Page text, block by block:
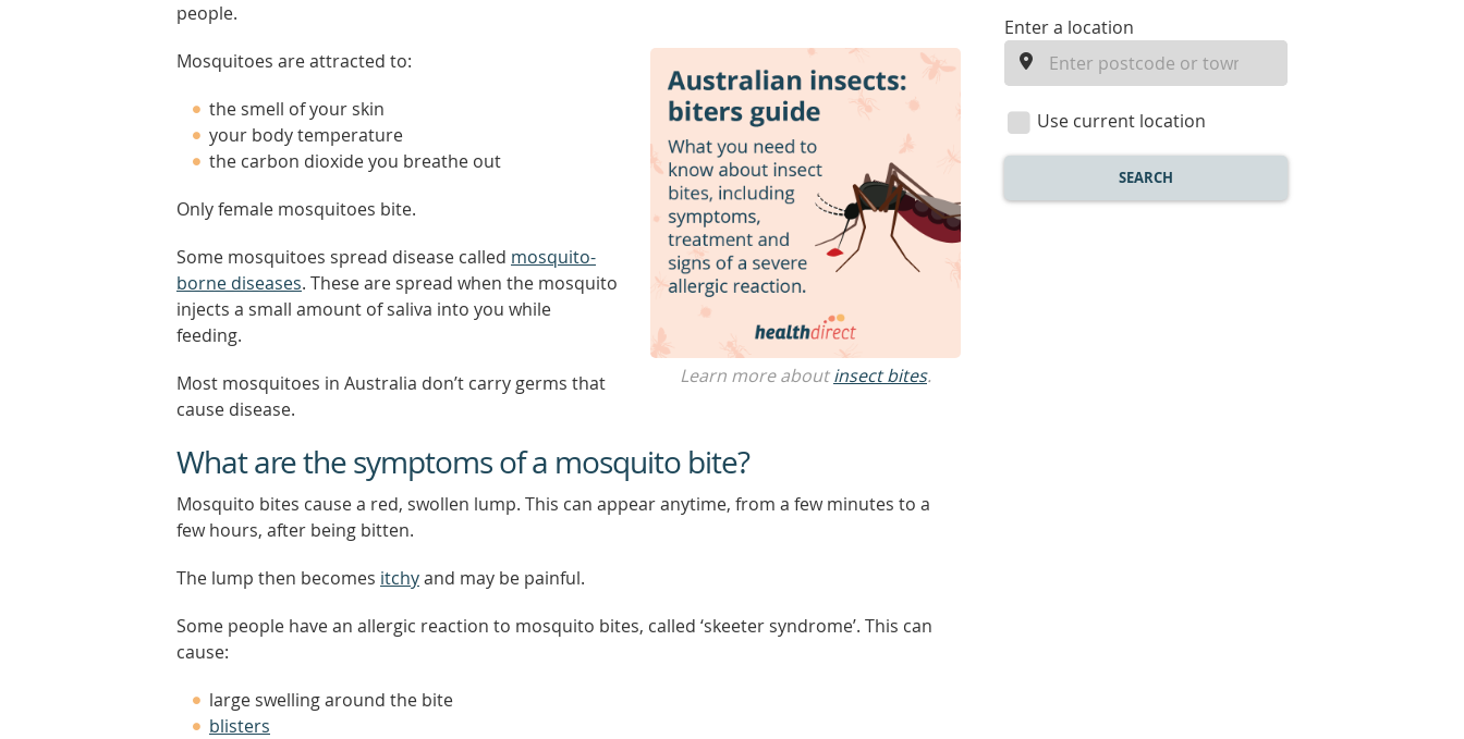
people.
Mosquitoes are attracted to:
the smell of your skin
your body temperature
the carbon dioxide you breathe out
Only female mosquitoes bite.
Some mosquitoes spread disease called mosquito-
borne diseases. These are spread when the mosquito
injects a small amount of saliva into you while
feeding.
Most mosquitoes in Australia don’t carry germs that
cause disease.
Learn more aboutinsect bites.
What are the symptoms of a mosquito bite?
Mosquito bites cause a red, swollen lump. This can appear anytime, from a few minutes to a
few hours, after being bitten.
The lump then becomes itchyand may be painful.
Some people have an allergic reaction to mosquito bites, called ‘skeeter syndrome’. This can
cause:
large swelling around the bite
blisters
enter
location
Enter a location
Use current location
SEARCH